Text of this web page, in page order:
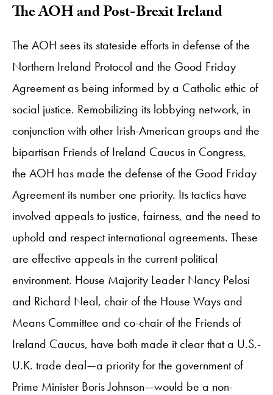
The AOH and Post-Brexit Ireland
The AOH sees its stateside efforts in defense of the
Northern Ireland Protocol and the Good Friday
Agreement as being informed by a Catholic ethic of
social justice. Remobilizing its lobbying network, in
conjunction with other Irish-American groups and the
bipartisan Friends of Ireland Caucus in Congress,
the AOH has made the defense of the Good Friday
Agreement its number one priority. Its tactics have
involved appeals to justice, fairness, and the need to
uphold and respect international agreements. These
are effective appeals in the current political
environment. House Majority Leader Nancy Pelosi
and Richard Neal, chair of the House Ways and
Means Committee and co-chair of the Friends of
Ireland Caucus, have both made it clear that a U.S.-
U.K. trade deal—a priority for the government of
Prime Minister Boris Johnson—would be a non-